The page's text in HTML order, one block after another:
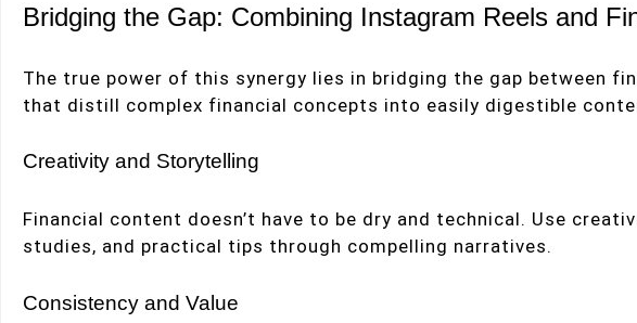
Bridging the Gap: Combining Instagram Reels and
The true power of this synergy lies in bridging the gap between
that distill complex financial concepts into easily digestible
Creativity and Storytelling
Financial content doesn’t have to be dry and technical. Use
studies, and practical tips through compelling narratives.
Consistency and Value